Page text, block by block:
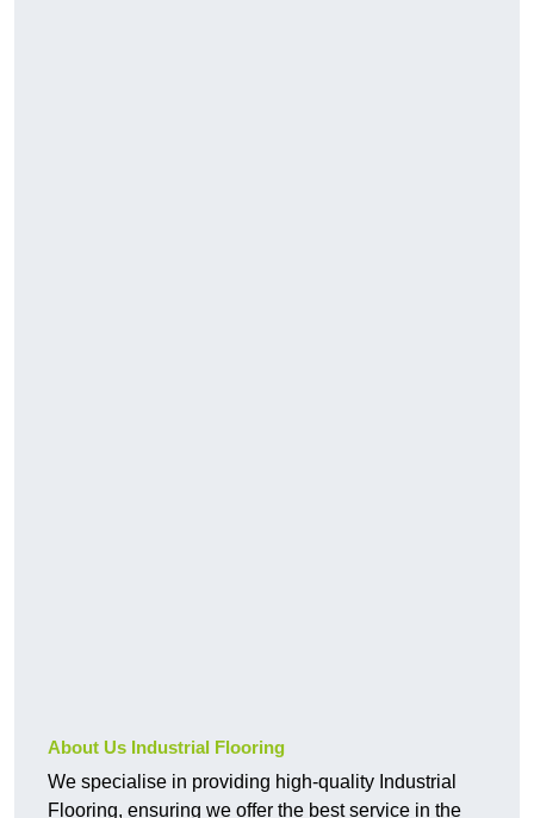
About Us Industrial Flooring
We specialise in providing high-quality Industrial
Flooring, ensuring we offer the best service in the